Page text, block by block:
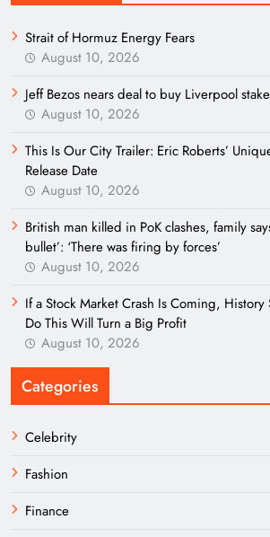
Strait of Hormuz Energy Fears
August 10, 2026
Jeff Bezos nears deal to buy Liverpool
August 10, 2026
This Is Our City Trailer: Eric Roberts’
Release Date
August 10, 2026
British man killed in PoK clashes, family
bullet’: ‘There was firing by forces’
August 10, 2026
If a Stock Market Crash Is Coming, History
Do This Will Turn a Big Profit
August 10, 2026
Categories
Celebrity
Fashion
Finance